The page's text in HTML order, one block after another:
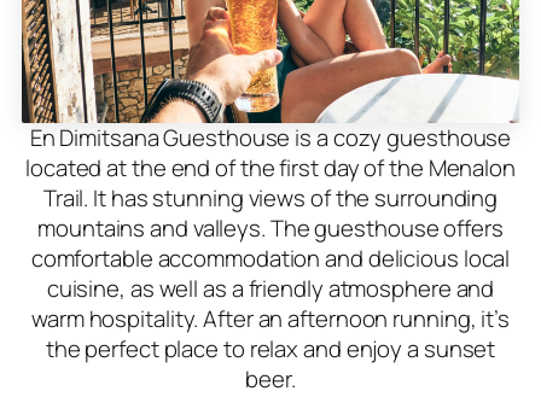
En Dimitsana Guesthouse is a cozy guesthouse
located at the end of the first day of the Menalon
Trail. It has stunning views of the surrounding
mountains and valleys. The guesthouse offers
comfortable accommodation and delicious local
cuisine, as well as a friendly atmosphere and
warm hospitality. After an afternoon running, it’s
the perfect place to relax and enjoy a sunset
beer.